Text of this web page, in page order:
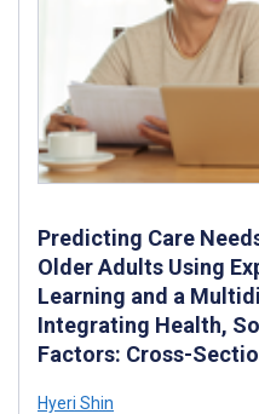
Predicting Care
Older Adults Using
Learning and a
Integrating Health,
Factors: Cross-
Hyeri ‍Shin